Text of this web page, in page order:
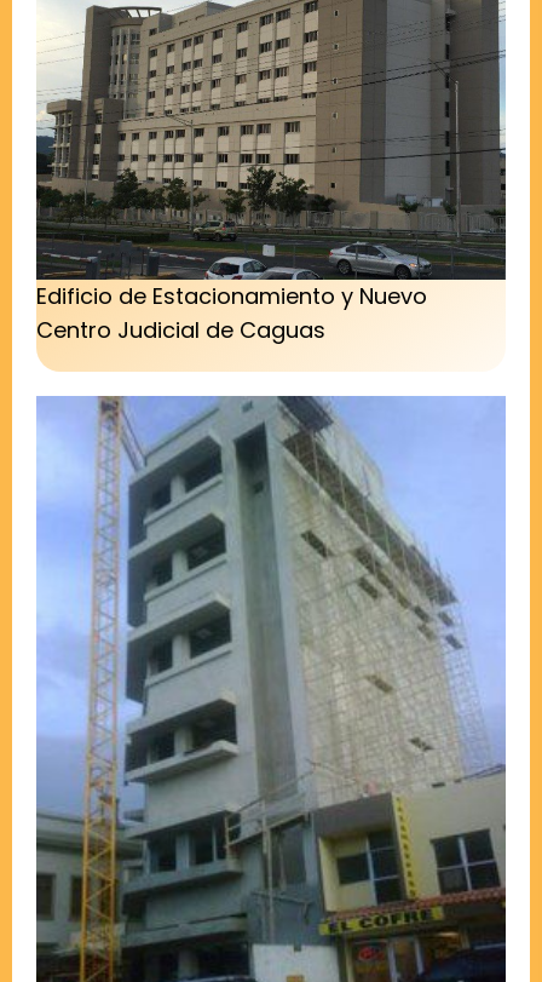
Edificio de Estacionamiento y Nuevo
Centro Judicial de Caguas